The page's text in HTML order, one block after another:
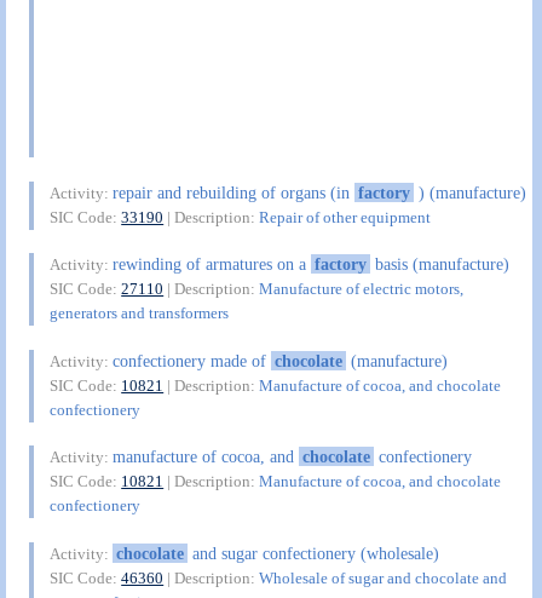
Activity:repair and rebuilding of organs (in factory ) (manufacture)
SIC Code:33190 | Description:Repair of other equipment
Activity:rewinding of armatures on a factory basis (manufacture)
SIC Code:27110 | Description:Manufacture of electric motors,
generators and transformers
Activity:confectionery made of chocolate (manufacture)
SIC Code: 10821 | Description:Manufacture of cocoa, and chocolate
confectionery
Activity:manufacture of cocoa, and chocolate confectionery
SIC Code: 10821 | Description:Manufacture of cocoa, and chocolate
confectionery
Activity: chocolate and sugar confectionery (wholesale)
SIC Code:46360 | Description:Wholesale of sugar and chocolate and